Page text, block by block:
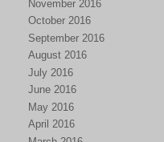
November 2016
October 2016
September 2016
August 2016
July 2016
June 2016
May 2016
April 2016